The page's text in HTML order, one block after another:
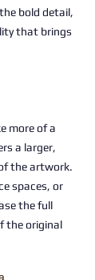
bold detail,
that brings
more of a
a larger,
the artwork.
spaces, or
the full
the original